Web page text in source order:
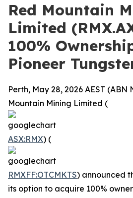
Red Mountain
Limited
100%
Pioneer
Perth, May 28, 2026 AEST (ABN
Mountain Mining Limited (
ASX:RMX) (
RMXFF:OTCMKTS) announced
its option to acquire 100%